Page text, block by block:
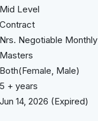
Mid Level
Contract
Nrs. Negotiable Monthly
Masters
Both(Female, Male)
5 + years
Jun 14, 2026 (Expired)